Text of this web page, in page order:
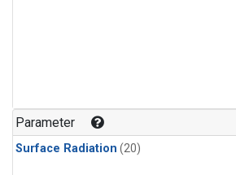
Parameter
Surface Radiation (20)